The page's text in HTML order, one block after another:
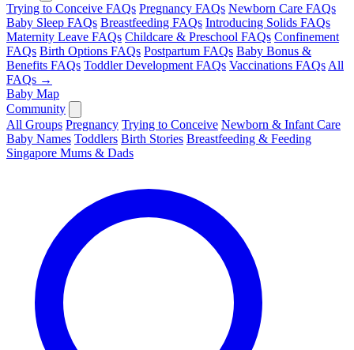
Trying to Conceive FAQs Pregnancy FAQs Newborn Care FAQs
Baby Sleep FAQs Breastfeeding FAQs Introducing Solids FAQs
Maternity Leave FAQs Childcare & Preschool FAQs Confinement
FAQs Birth Options FAQs Postpartum FAQs Baby Bonus &
Benefits FAQs Toddler Development FAQs Vaccinations FAQs All
FAQs →
Baby Map
Community
All Groups Pregnancy Trying to Conceive Newborn & Infant Care
Baby Names Toddlers Birth Stories Breastfeeding & Feeding
Singapore Mums & Dads